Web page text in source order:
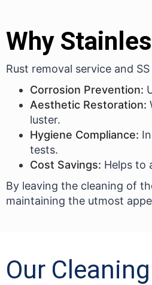
Why
Rust removal service and
Corrosion Prevention:
Aesthetic Restoration:
luster.
Hygiene Compliance:
tests.
Cost Savings: Helps to
By leaving the cleaning of
maintaining the utmost
Our